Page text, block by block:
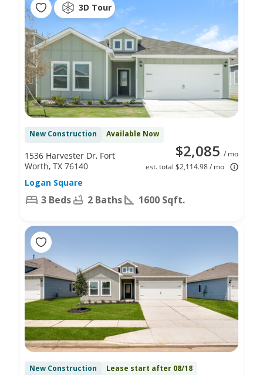
3D Tour
New Construction Available Now
$2,085 / mo
est. total $2,114.98 / mo
1536 Harvester Dr, Fort
Worth, TX 76140
Logan Square
3 Beds 2 Baths 1600 Sqft.
New Construction Lease start after 08/18